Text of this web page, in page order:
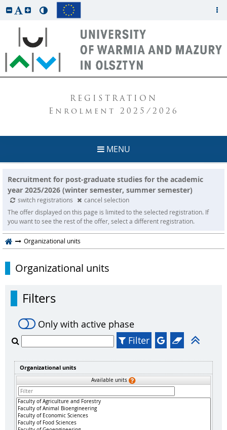
REGISTRATION
Enrolment 2025/2026
MENU
Recruitment for post-graduate studies for the academic
year 2025/2026 (winter semester, summer semester)
switch registrations
cancel selection
The offer displayed on this page is limited to the selected registration. If
you want to see the rest of the offer, select a different registration.
Organizational units
Organizational units
Filters
Only with active phase
Filter
Organizational units
Available units